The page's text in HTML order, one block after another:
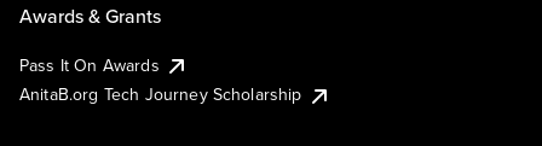
Awards & Grants
Pass It On Awards
AnitaB.org Tech Journey Scholarship